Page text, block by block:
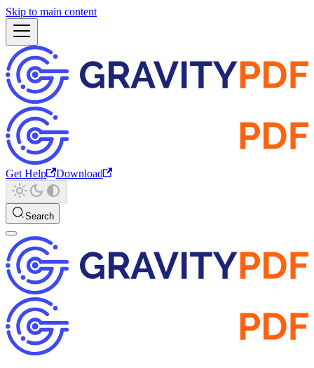
Skip to main content
Get Help Download
Search